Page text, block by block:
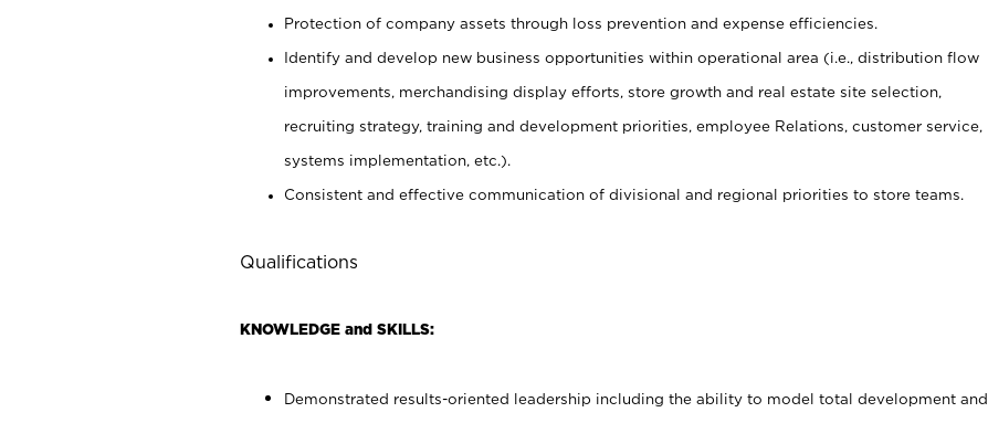
Protection of company assets through loss prevention and expense efficiencies.
Identify and develop new business opportunities within operational area (i.e., distribution flow
improvements, merchandising display efforts, store growth and real estate site selection,
recruiting strategy, training and development priorities, employee Relations, customer service,
systems implementation, etc.).
Consistent and effective communication of divisional and regional priorities to store teams.
Qualifications
KNOWLEDGE and SKILLS:
Demonstrated results-oriented leadership including the ability to model total development and